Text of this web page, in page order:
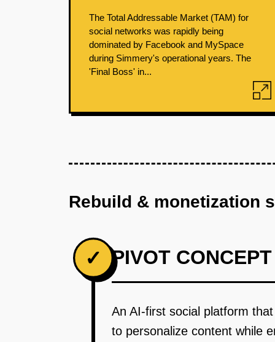
The Total Addressable Market (TAM) for
social networks was rapidly being
dominated by Facebook and MySpace
during Simmery's operational years. The
'Final Boss' in...
Rebuild & monetization
✓ PIVOT CONCEPT
An AI-first social platform
to personalize content while